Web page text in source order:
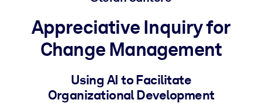
BY SYSTEM
For LMS/LXP
Bring bite-sized, verified knowledge into your LMS/LXP for
For Corporate Libraries
Appreciative Inquiry for
Change Management
Using AI to Facilitate
Organizational Development